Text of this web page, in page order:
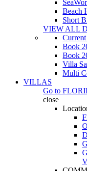
Beach
Short
VIEW ALL
Book
Book
Villa
Multi
VILLAS
Go to
close